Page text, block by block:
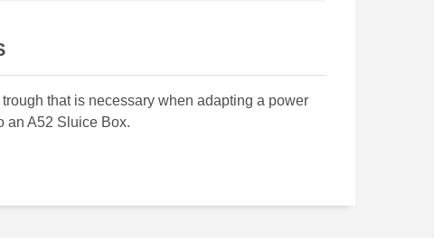
that is necessary when adapting a power
an A52 Sluice Box.